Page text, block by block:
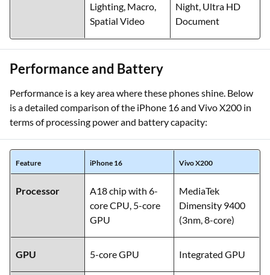
Lighting, Macro,
Spatial Video
Night, Ultra HD
Document
Performance and Battery
Performance is a key area where these phones shine. Below
is a detailed comparison of the iPhone 16 and Vivo X200 in
terms of processing power and battery capacity:
Feature iPhone 16 Vivo X200
Processor
A18 chip with 6-
core CPU, 5-core
GPU
MediaTek
Dimensity 9400
(3nm, 8-core)
GPU 5-core GPU Integrated GPU